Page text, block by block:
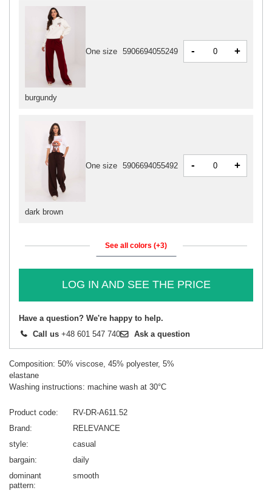
burgundy
One size 5906694055249 - +
dark brown
One size 5906694055492 - +
See all colors (+3)
LOG IN AND SEE THE PRICE
Have a question? We're happy to help.
Call us +48 601 547 740 Ask a question
Composition: 50% viscose, 45% polyester, 5%
elastane
Washing instructions: machine wash at 30°C
Product code
RV-DR-A611.52
Brand
RELEVANCE
style
casual
bargain
daily
dominant
pattern
smooth